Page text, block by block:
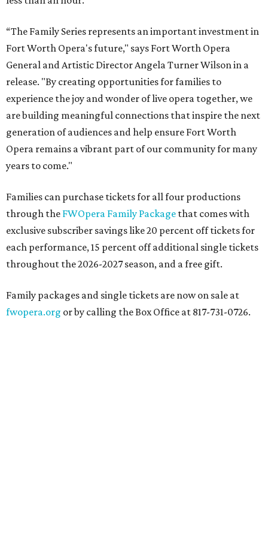
“The Family Series represents an important investment in
Fort Worth Opera's future," says Fort Worth Opera
General and Artistic Director Angela Turner Wilson in a
release. "By creating opportunities for families to
experience the joy and wonder of live opera together, we
are building meaningful connections that inspire the next
generation of audiences and help ensure Fort Worth
Opera remains a vibrant part of our community for many
years to come."
Families can purchase tickets for all four productions
through the FWOpera Family Package that comes with
exclusive subscriber savings like 20 percent off tickets for
each performance, 15 percent off additional single tickets
throughout the 2026-2027 season, and a free gift.
Family packages and single tickets are now on sale at
fwopera.org or by calling the Box Office at 817-731-0726.